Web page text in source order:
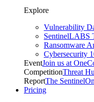
Explore
Vulnerability
SentinelLABS
Ransomware
Cybersecurity
EventJoin us at
CompetitionThreat
ReportThe
Pricing